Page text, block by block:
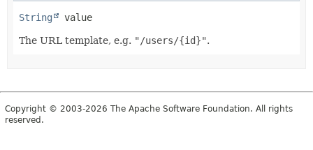
String value
The URL template, e.g. "/users/{id}".
Copyright © 2003-2026 The Apache Software Foundation. All rights
reserved.